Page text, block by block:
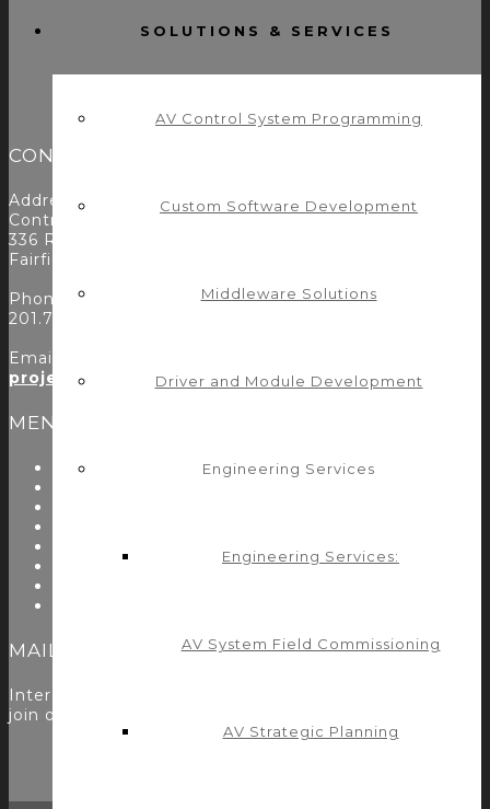
SOLUTIONS & SERVICES
AV Control System Programming
Custom Software Development
Middleware Solutions
Driver and Module Development
Engineering Services
Engineering Services:
AV System Field Commissioning
AV Strategic Planning
CONTACT
Address:
Control Concepts Inc.
336 Route 46
Fairfield, NJ 07004
Phone:
201.797.7900
Email:
projects@controlconcepts.net
MENU
About Us
MAILING LIST
Interested in learning more? Please
join our mailing list.